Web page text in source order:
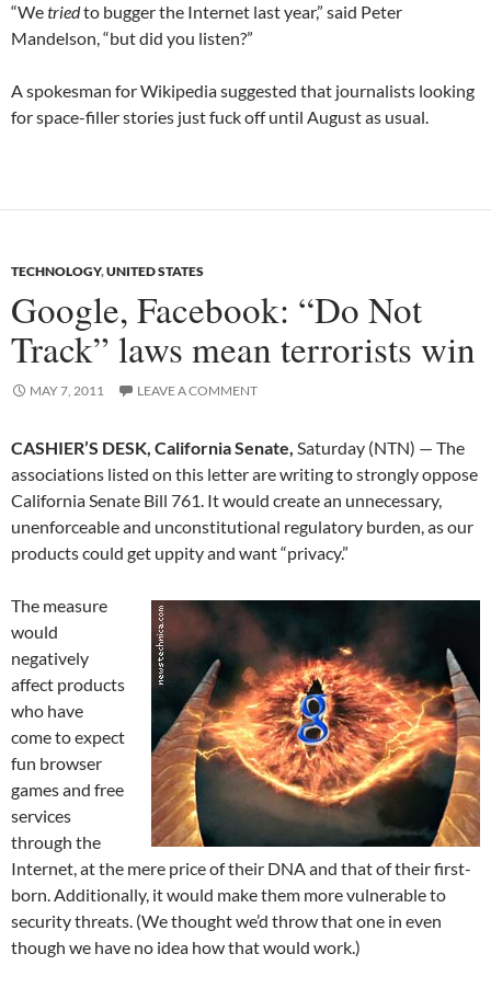
“Wetriedto bugger the Internet last year,” said Peter
Mandelson, “but did you listen?”
A spokesman for Wikipedia suggested that journalists looking
for space-filler stories just fuck off until August as usual.
TECHNOLOGY,UNITED STATES
Google, Facebook: “Do Not
Track” laws mean terrorists win
MAY 7, 2011 LEAVE A COMMENT
CASHIER’S DESK, California Senate, Saturday (NTN) — The
associations listed on this letter are writing to strongly oppose
California Senate Bill 761. It would create an unnecessary,
unenforceable and unconstitutional regulatory burden, as our
products could get uppity and want “privacy.”
The measure
would
negatively
affect products
who have
come to expect
fun browser
games and free
services
through the
Internet, at the mere price of their DNA and that of their first-
born. Additionally, it would make them more vulnerable to
security threats. (We thought we’d throw that one in even
though we have no idea how that would work.)